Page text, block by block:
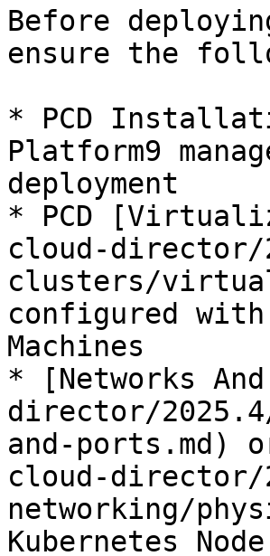
Before
ensure the
* PCD
Platform9
deployment
* PCD
cloud-
clusters/
configured
Machines
* [Networks
director/
and-ports.md)
cloud-
networking/
Kubernetes